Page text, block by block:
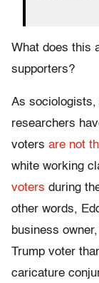
What does this
supporters?
As
researchers
voters are not
white working
voters during
other words,
business
Trump voter
caricature